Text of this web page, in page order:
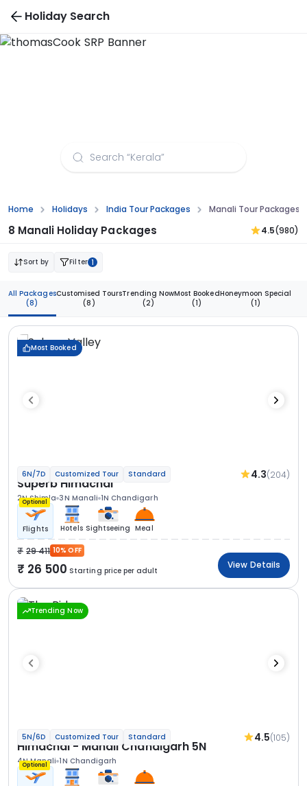
Holiday Search
Home Holidays India Tour Packages Manali Tour Packages
8 Manali Holiday Packages 4.5(980)
Sort by Filter 1
All Packages
(8)
Customised Tours
(8)
Trending Now
(2)
Most Booked
(1)
Honeymoon Special
(1)
Most Booked
6N/7D Customized Tour Standard 4.3(204)
Superb Himachal
2N Shimla 3N Manali 1N Chandigarh
Optional
Flights Hotels Sightseeing Meal
29 411 10% OFF
26 500 Starting price per adult
View Details
Trending Now
5N/6D Customized Tour Standard 4.5(105)
Himachal - Manali Chandigarh 5N
4N Manali 1N Chandigarh
Optional